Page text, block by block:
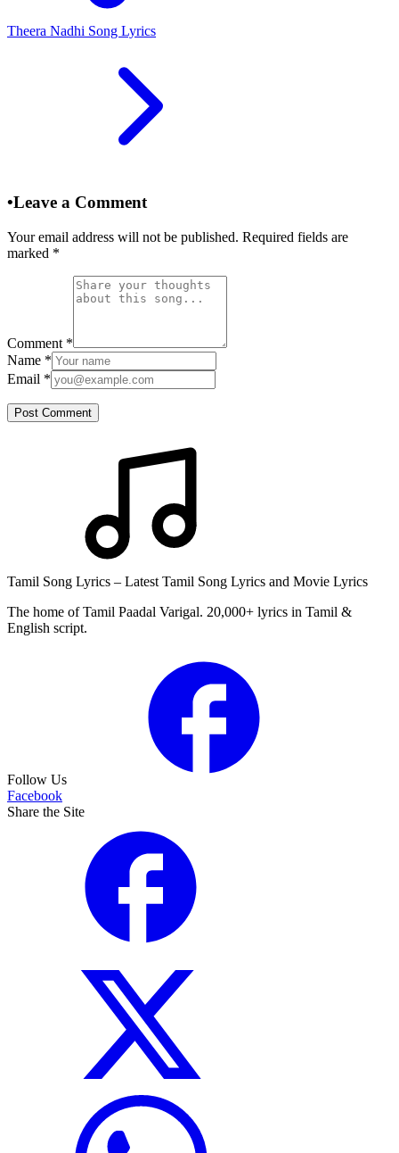
Theera Nadhi Song Lyrics
•Leave a Comment
Your email address will not be published. Required fields are
marked *
Comment *
Name *
Email *
Post Comment
Tamil Song Lyrics – Latest Tamil Song Lyrics and Movie Lyrics
The home of Tamil Paadal Varigal. 20,000+ lyrics in Tamil &
English script.
Follow Us
Facebook
Share the Site